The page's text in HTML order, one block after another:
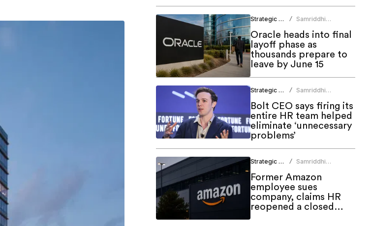
Strategic HR /
Samriddhi
Oracle heads into final
layoff phase as
thousands prepare to
leave by June 15
Strategic HR /
Samriddhi
Bolt CEO says firing its
entire HR team helped
eliminate ‘unnecessary
problems’
Strategic HR /
Samriddhi
Former Amazon
employee sues
company, claims HR
reopened a closed
case before firing him